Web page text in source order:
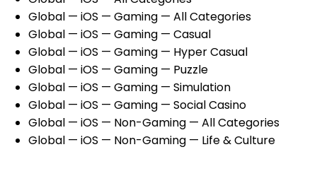
Global — iOS — Gaming — All Categories
Global — iOS — Gaming — Casual
Global — iOS — Gaming — Hyper Casual
Global — iOS — Gaming — Puzzle
Global — iOS — Gaming — Simulation
Global — iOS — Gaming — Social Casino
Global — iOS — Non-Gaming — All Categories
Global — iOS — Non-Gaming — Life & Culture